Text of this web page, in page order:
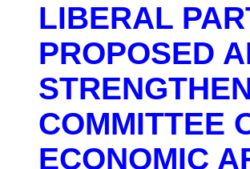
LIBERAL
PROPOSED
COMMITTEE
ECONOMIC